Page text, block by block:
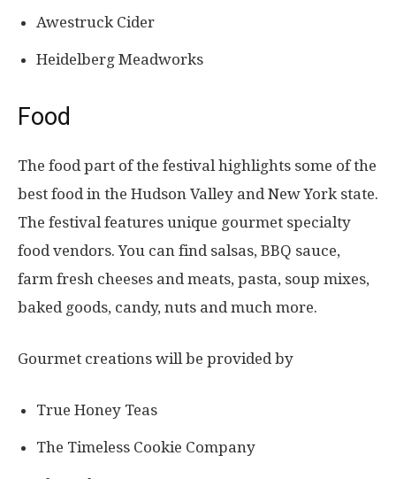
Awestruck Cider
Heidelberg Meadworks
Food
The food part of the festival highlights some of the
best food in the Hudson Valley and New York state.
The festival features unique gourmet specialty
food vendors. You can find salsas, BBQ sauce,
farm fresh cheeses and meats, pasta, soup mixes,
baked goods, candy, nuts and much more.
Gourmet creations will be provided by
True Honey Teas
The Timeless Cookie Company